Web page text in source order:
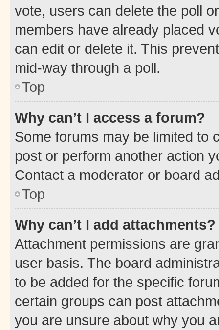
vote, users can delete the poll
members have already placed
can edit or delete it. This
mid-way through a poll.
Top
Why can’t I access a forum?
Some forums may be limited to
post or perform another action
Contact a moderator or board
Top
Why can’t I add attachments?
Attachment permissions are
user basis. The board
to be added for the specific
certain groups can post
you are unsure about why you